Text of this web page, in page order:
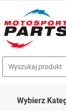
Wybierz